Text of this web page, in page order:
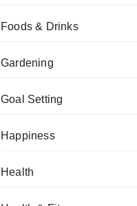
Foods & Drinks
Gardening
Goal Setting
Happiness
Health